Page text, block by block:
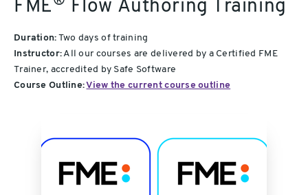
FME Flow Authoring Training
Duration: Two days of training
Instructor:All our courses are delivered by a Certified FME
Trainer, accredited by Safe Software
Course Outline:View the current course outline